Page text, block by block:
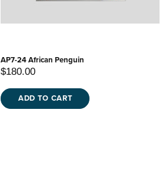
AP7-24 African Penguin
$180.00
ADD TO CART